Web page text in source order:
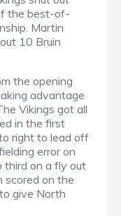
the best-of-
Martin
10 Bruin
the opening
advantage
Vikings got all
in the first
right to lead off
error on
third on a fly out
scored on the
give North